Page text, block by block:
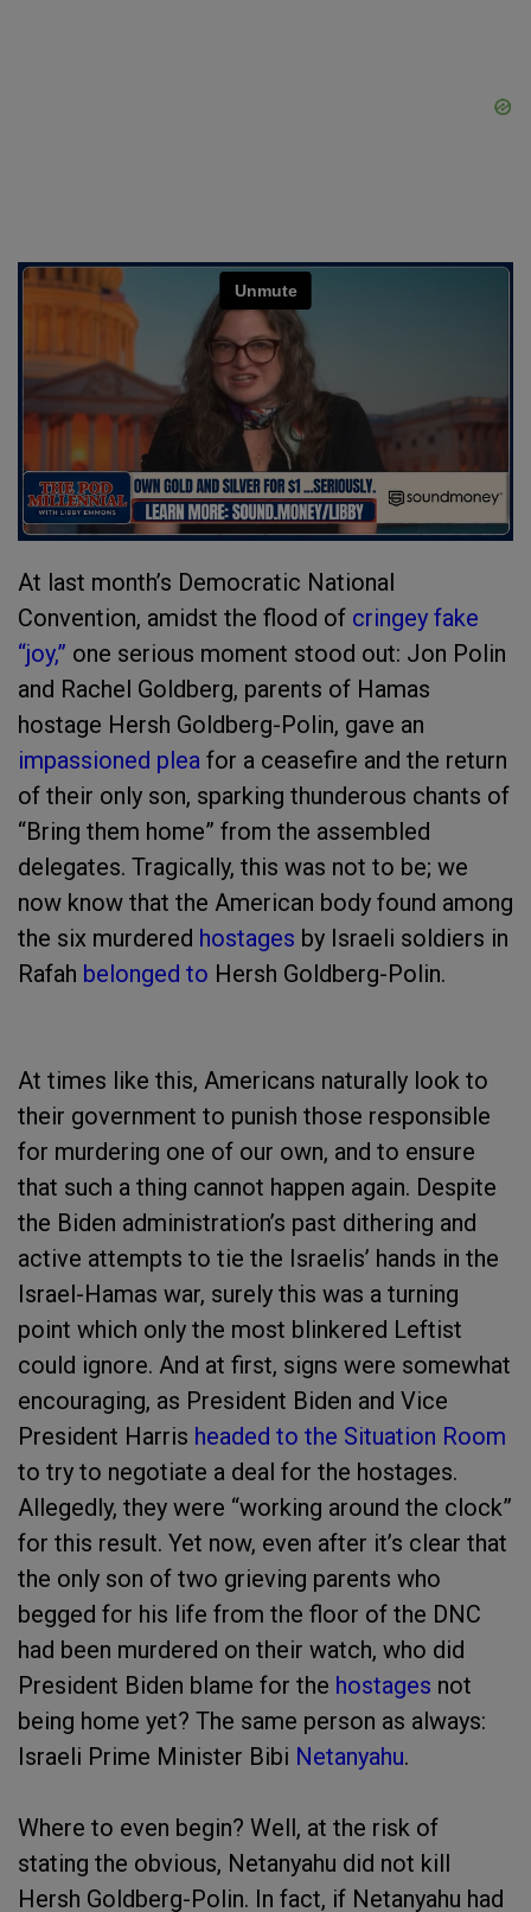
At last month’s Democratic National
Convention, amidst the flood of cringey fake
“joy,” one serious moment stood out: Jon Polin
and Rachel Goldberg, parents of Hamas
hostage Hersh Goldberg-Polin, gave an
impassioned plea for a ceasefire and the return
of their only son, sparking thunderous chants of
“Bring them home” from the assembled
delegates. Tragically, this was not to be; we
now know that the American body found among
the six murdered hostages by Israeli soldiers in
Rafah belonged to Hersh Goldberg-Polin.
At times like this, Americans naturally look to
their government to punish those responsible
for murdering one of our own, and to ensure
that such a thing cannot happen again. Despite
the Biden administration’s past dithering and
active attempts to tie the Israelis’ hands in the
Israel-Hamas war, surely this was a turning
point which only the most blinkered Leftist
could ignore. And at first, signs were somewhat
encouraging, as President Biden and Vice
President Harris headed to the Situation Room
to try to negotiate a deal for the hostages.
Allegedly, they were “working around the clock”
for this result. Yet now, even after it’s clear that
the only son of two grieving parents who
begged for his life from the floor of the DNC
had been murdered on their watch, who did
President Biden blame for the hostages not
being home yet? The same person as always:
Israeli Prime Minister Bibi Netanyahu.
Where to even begin? Well, at the risk of
stating the obvious, Netanyahu did not kill
Hersh Goldberg-Polin. In fact, if Netanyahu had